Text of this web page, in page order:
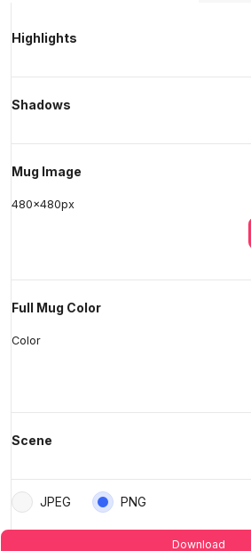
Highlights
Shadows
Mug Image
480x480px
Full Mug Color
Color
Scene
JPEG PNG
Download